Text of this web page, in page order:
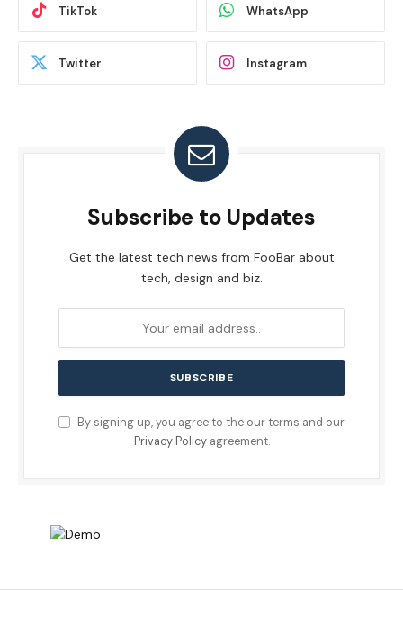
TikTok WhatsApp
Twitter Instagram
Subscribe to Updates
Get the latest tech news from FooBar about
tech, design and biz.
By signing up, you agree to the our terms and our
Privacy Policyagreement.